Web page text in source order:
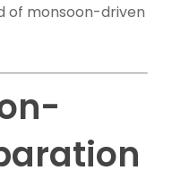
of monsoon-driven